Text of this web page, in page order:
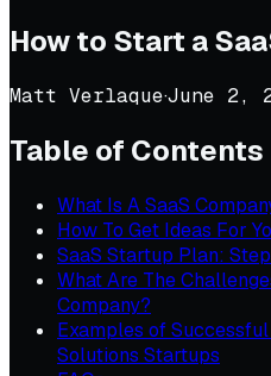
How to Start a
Matt Verlaque·June 2,
Table of Contents
What Is A SaaS
How To Get Ideas For
SaaS Startup Plan:
What Are The
Company?
Examples of
Solutions Startups